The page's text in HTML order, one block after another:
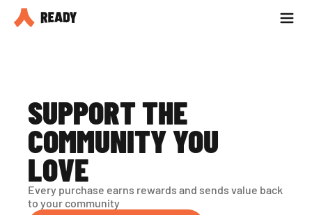
Partner with us
SUPPORT THE
COMMUNITY YOU
LOVE
Every purchase earns rewards and sends value back
to your community